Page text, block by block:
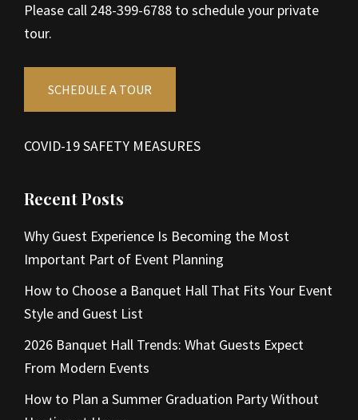
Please call 248-399-6788 to schedule your private
tour.
SCHEDULE A TOUR
COVID-19 SAFETY MEASURES
Recent Posts
Why Guest Experience Is Becoming the Most
Important Part of Event Planning
How to Choose a Banquet Hall That Fits Your Event
Style and Guest List
2026 Banquet Hall Trends: What Guests Expect
From Modern Events
How to Plan a Summer Graduation Party Without